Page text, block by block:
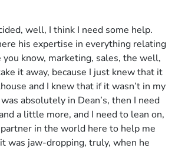
well, I think I need some help.
his expertise in everything relating
know, marketing, sales, the well,
it away, because I just knew that it
and I knew that if it wasn’t in my
absolutely in Dean’s, then I need
a little more, and I need to lean on,
in the world here to help me
was jaw-dropping, truly, when he